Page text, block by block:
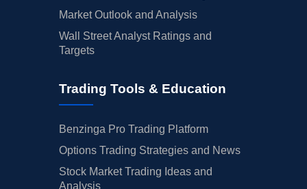
Market Outlook and Analysis
Wall Street Analyst Ratings and
Targets
Trading Tools & Education
Benzinga Pro Trading Platform
Options Trading Strategies and News
Stock Market Trading Ideas and
Analysis